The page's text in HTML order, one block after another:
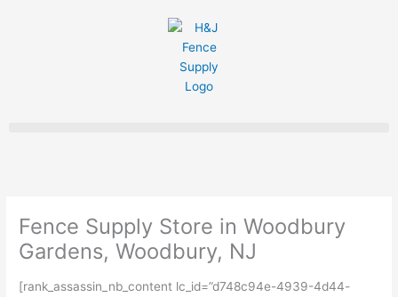
Fence Supply Store in Woodbury
Gardens, Woodbury, NJ
[rank_assassin_nb_content lc_id=”d748c94e-4939-4d44-